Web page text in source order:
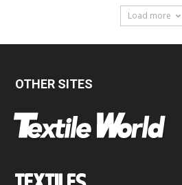
Load more
OTHER SITES